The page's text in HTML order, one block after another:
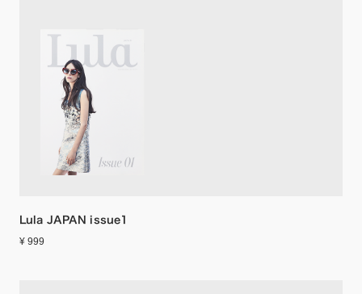
Lula JAPAN issue1
¥ 999